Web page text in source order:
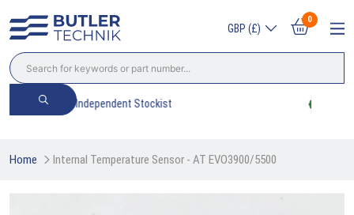
GBP (£)
0
Trade? Sign Up & Save
Home Internal Temperature Sensor - AT EVO3900/5500